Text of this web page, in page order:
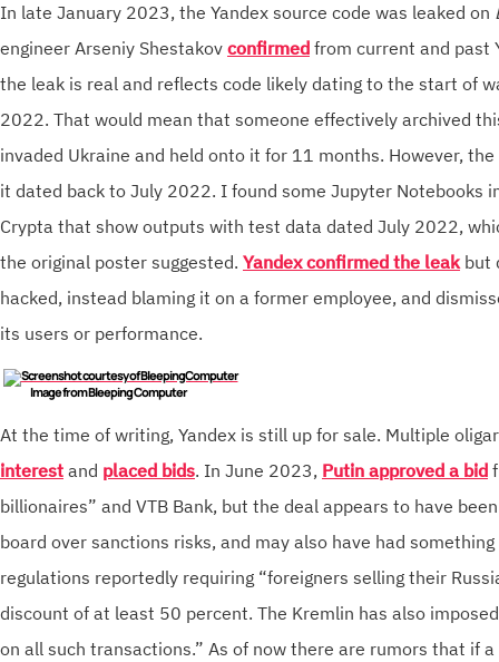
In late January 2023, the Yandex source code was leaked on
engineer Arseniy Shestakov confirmed from current and past
the leak is real and reflects code likely dating to the start of
2022. That would mean that someone effectively archived
invaded Ukraine and held onto it for 11 months. However, the
it dated back to July 2022. I found some Jupyter Notebooks
Crypta that show outputs with test data dated July 2022,
the original poster suggested. Yandex confirmed the leakbut
hacked, instead blaming it on a former employee, and
its users or performance.
Image from Bleeping Computer
At the time of writing, Yandex is still up for sale. Multiple
interest and placed bids. In June 2023, Putin approved a bid
billionaires” and VTB Bank, but the deal appears to have
board over sanctions risks, and may also have had
regulations reportedly requiring “foreigners selling their
discount of at least 50 percent. The Kremlin has also
on all such transactions.” As of now there are rumors that if